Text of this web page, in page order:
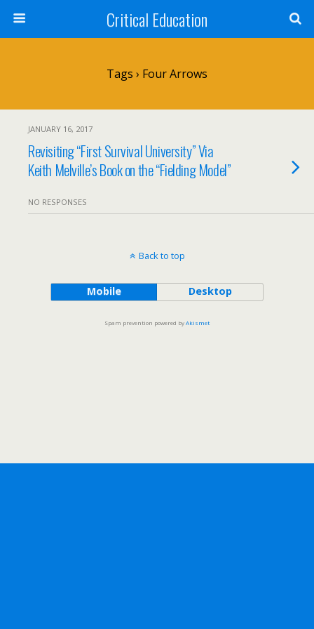
Critical Education
Tags › Four Arrows
JANUARY 16, 2017
Revisiting “First Survival University” Via
Keith Melville’s Book on the “Fielding Model”
NO RESPONSES
Back to top
Mobile Desktop
Spam prevention powered byAkismet